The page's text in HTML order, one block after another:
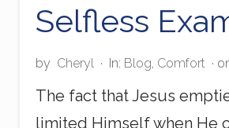
p
i
n
g
Selfless
by Cheryl · In: Blog, Comfort ·
The fact that Jesus
limited Himself when He